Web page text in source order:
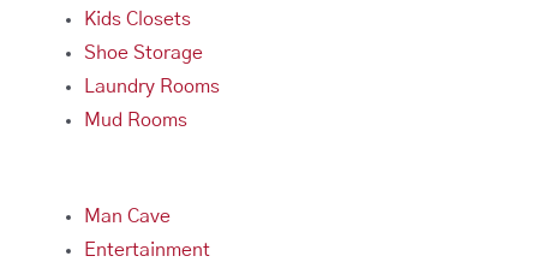
Kids Closets
Shoe Storage
Laundry Rooms
Mud Rooms
Man Cave
Entertainment